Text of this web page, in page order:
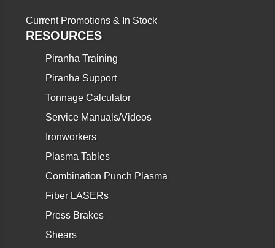
Current Promotions & In Stock
RESOURCES
Piranha Training
Piranha Support
Tonnage Calculator
Service Manuals/Videos
Ironworkers
Plasma Tables
Combination Punch Plasma
Fiber LASERs
Press Brakes
Shears